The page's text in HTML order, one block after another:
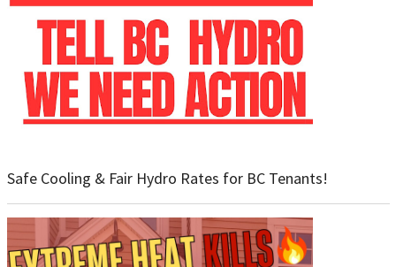
Safe Cooling & Fair Hydro Rates for BC Tenants!